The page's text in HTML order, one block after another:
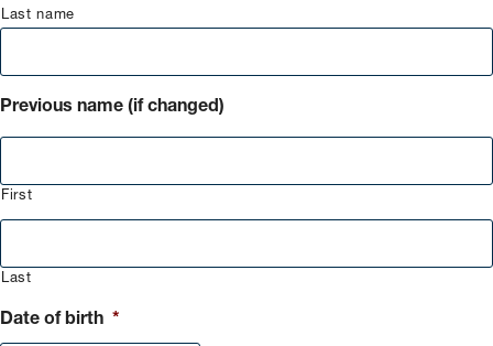
Last name
Previous name (if changed)
First
Last
Date of birth *